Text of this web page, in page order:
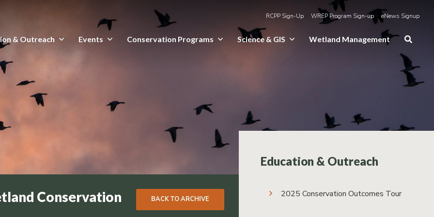
RCPP Sign-Up WREP Program Sign-up eNews Signup
& Outreach Events Conservation Programs Science & GIS Wetland Management
Conservation BACK TO ARCHIVE
Education & Outreach
2025 Conservation Outcomes Tour